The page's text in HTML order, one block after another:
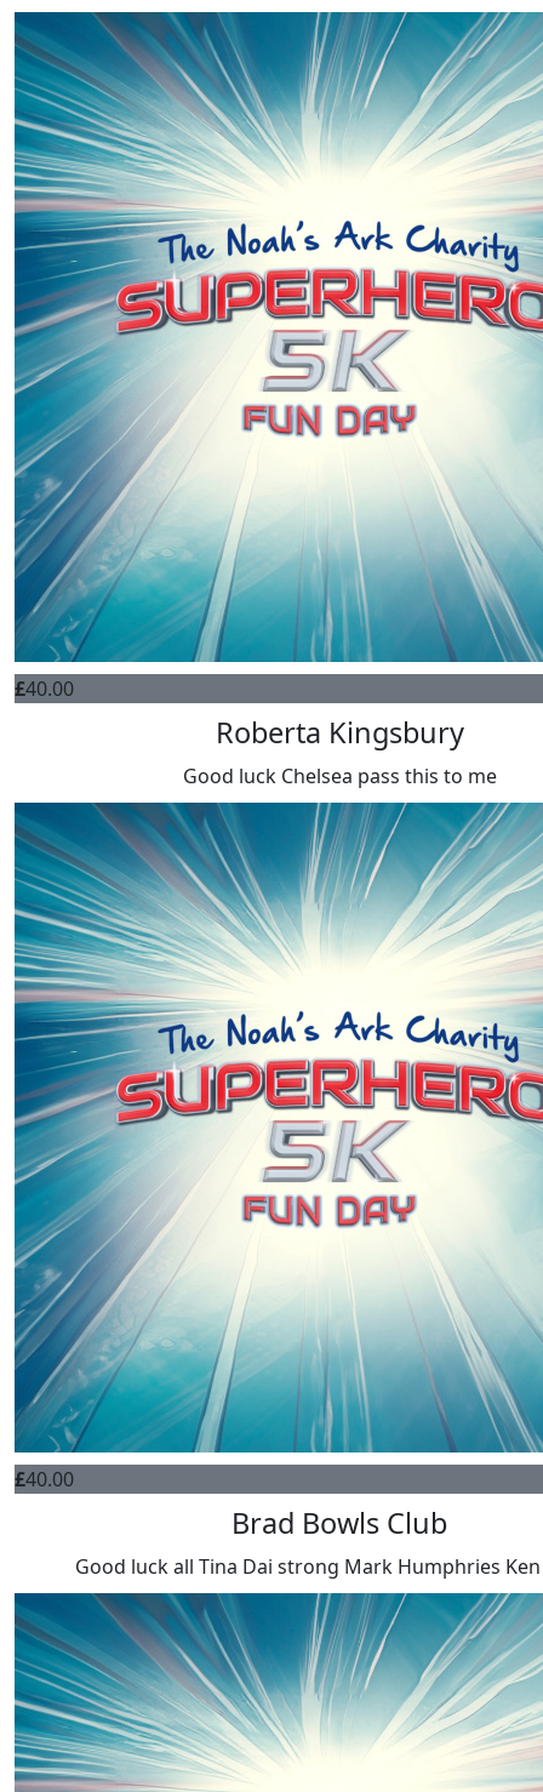
£40.00
Roberta Kingsbury
Good luck Chelsea pass this to me
£40.00
Brad Bowls Club
Good luck all Tina Dai strong Mark Humphries